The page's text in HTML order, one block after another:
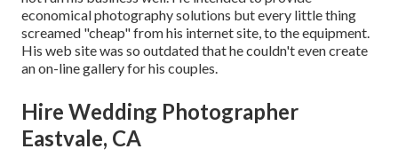
economical photography solutions but every little thing
screamed "cheap" from his internet site, to the equipment.
His web site was so outdated that he couldn't even create
an on-line gallery for his couples.
Hire Wedding Photographer
Eastvale, CA